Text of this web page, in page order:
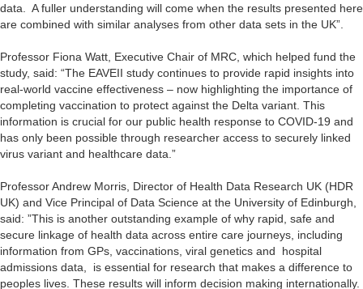
data. A fuller understanding will come when the results presented here
are combined with similar analyses from other data sets in the UK”.
Professor Fiona Watt, Executive Chair of MRC, which helped fund the
study, said: “The EAVEII study continues to provide rapid insights into
real-world vaccine effectiveness – now highlighting the importance of
completing vaccination to protect against the Delta variant. This
information is crucial for our public health response to COVID-19 and
has only been possible through researcher access to securely linked
virus variant and healthcare data.”
Professor Andrew Morris, Director of Health Data Research UK (HDR
UK) and Vice Principal of Data Science at the University of Edinburgh,
said: ”This is another outstanding example of why rapid, safe and
secure linkage of health data across entire care journeys, including
information from GPs, vaccinations, viral genetics and hospital
admissions data, is essential for research that makes a difference to
peoples lives. These results will inform decision making internationally.